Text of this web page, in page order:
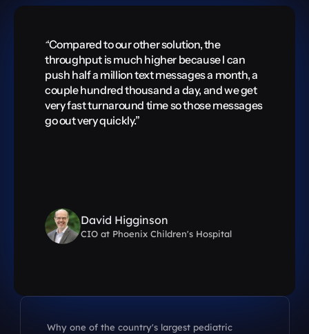
“Compared to our other solution, the
throughput is much higher because I can
push half a million text messages a month, a
couple hundred thousand a day, and we get
very fast turnaround time so those messages
go out very quickly.”
David Higginson
CIO at Phoenix Children's Hospital
Why one of the country's largest pediatric